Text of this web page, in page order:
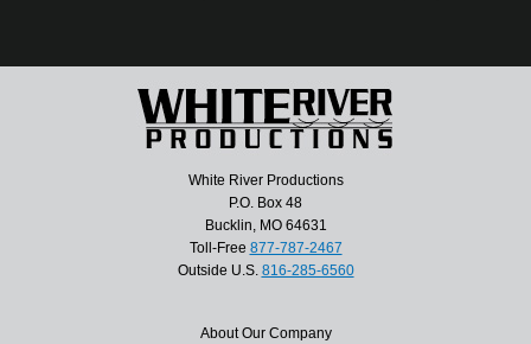
White River Productions
P.O. Box 48
Bucklin, MO 64631
Toll-Free 877-787-2467
Outside U.S. 816-285-6560
About Our Company